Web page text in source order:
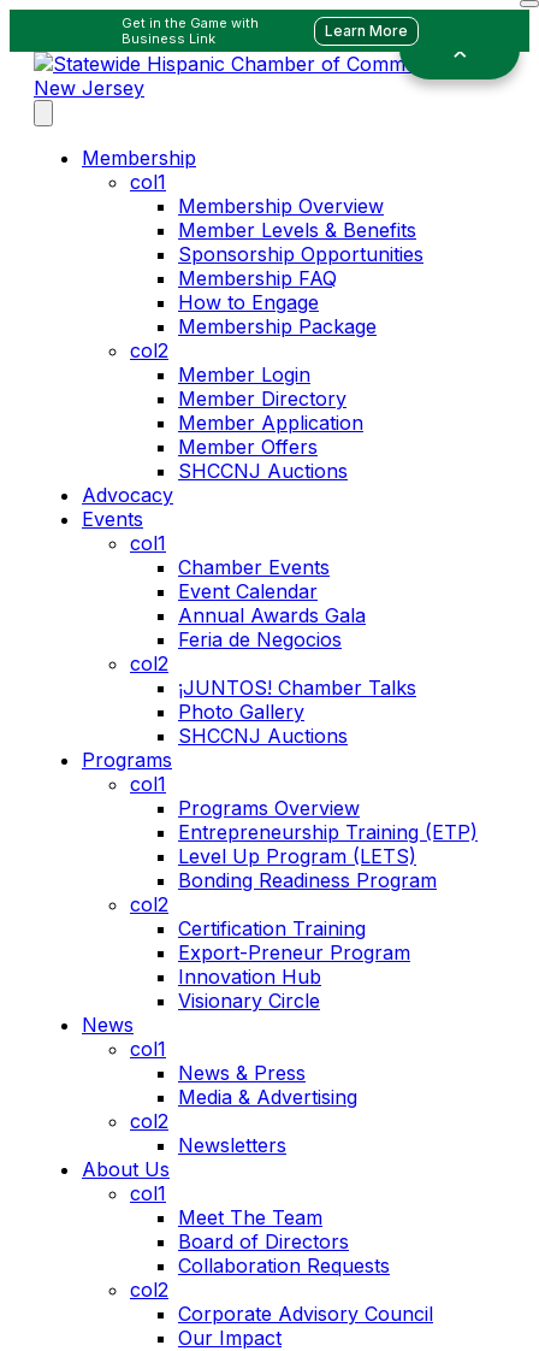
Get in the Game with
Business Link
Learn More
Membership
col1
Membership Overview
Member Levels & Benefits
Sponsorship Opportunities
Membership FAQ
How to Engage
Membership Package
col2
Member Login
Member Directory
Member Application
Member Offers
SHCCNJ Auctions
Advocacy
Events
col1
Chamber Events
Event Calendar
Annual Awards Gala
Feria de Negocios
col2
¡JUNTOS! Chamber Talks
Photo Gallery
SHCCNJ Auctions
Programs
col1
Programs Overview
Entrepreneurship Training (ETP)
Level Up Program (LETS)
Bonding Readiness Program
col2
Certification Training
Export-Preneur Program
Innovation Hub
Visionary Circle
News
col1
News & Press
Media & Advertising
col2
Newsletters
About Us
col1
Meet The Team
Board of Directors
Collaboration Requests
col2
Corporate Advisory Council
Our Impact